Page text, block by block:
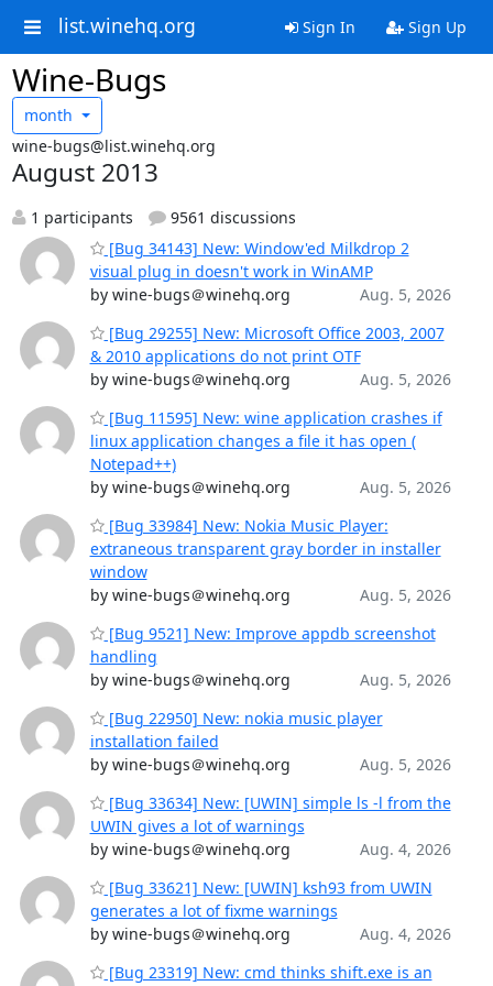
list.winehq.org Sign In Sign Up
Wine-Bugs
month
wine-bugs@list.winehq.org
August 2013
1 participants
9561 discussions
[Bug 34143] New: Window'ed Milkdrop 2
visual plug in doesn't work in WinAMP
by wine-bugs＠winehq.org
Aug. 5, 2026
[Bug 29255] New: Microsoft Office 2003, 2007
& 2010 applications do not print OTF
by wine-bugs＠winehq.org
Aug. 5, 2026
[Bug 11595] New: wine application crashes if
linux application changes a file it has open (
Notepad++)
by wine-bugs＠winehq.org
Aug. 5, 2026
[Bug 33984] New: Nokia Music Player:
extraneous transparent gray border in installer
window
by wine-bugs＠winehq.org
Aug. 5, 2026
[Bug 9521] New: Improve appdb screenshot
handling
by wine-bugs＠winehq.org
Aug. 5, 2026
[Bug 22950] New: nokia music player
installation failed
by wine-bugs＠winehq.org
Aug. 5, 2026
[Bug 33634] New: [UWIN] simple ls -l from the
UWIN gives a lot of warnings
by wine-bugs＠winehq.org
Aug. 4, 2026
[Bug 33621] New: [UWIN] ksh93 from UWIN
generates a lot of fixme warnings
by wine-bugs＠winehq.org
Aug. 4, 2026
[Bug 23319] New: cmd thinks shift.exe is an